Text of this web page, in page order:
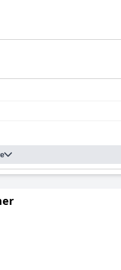
excellent breakfast,
charm and hospitality